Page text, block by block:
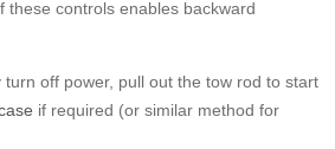
these controls enables backward
off power, pull out the tow rod to start
if required (or similar method for